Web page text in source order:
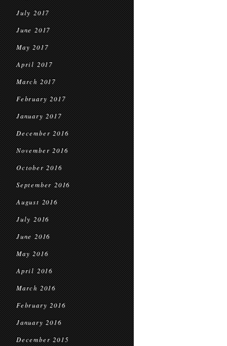
July 2017
June 2017
May 2017
April 2017
March 2017
February 2017
January 2017
December 2016
November 2016
October 2016
September 2016
August 2016
July 2016
June 2016
May 2016
April 2016
March 2016
February 2016
January 2016
December 2015